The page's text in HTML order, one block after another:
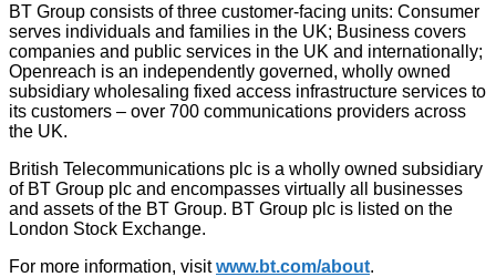
BT Group consists of three customer-facing units: Consumer
serves individuals and families in the UK; Business covers
companies and public services in the UK and internationally;
Openreach is an independently governed, wholly owned
subsidiary wholesaling fixed access infrastructure services to
its customers – over 700 communications providers across
the UK.
British Telecommunications plc is a wholly owned subsidiary
of BT Group plc and encompasses virtually all businesses
and assets of the BT Group. BT Group plc is listed on the
London Stock Exchange.
For more information, visitwww.bt.com/about.